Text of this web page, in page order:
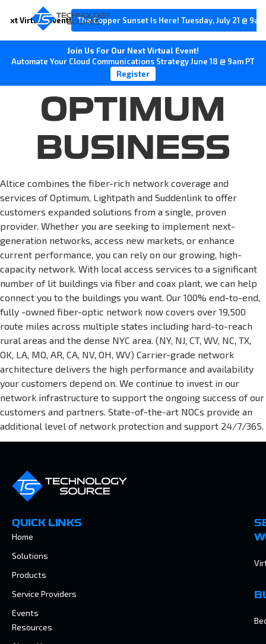
Virtual Event! The Copper Sunset Is Here! Tuesday, July 21 @
Join Us For Our Next Virtual Event!
Automate Your Cloud Communications Strategy June 18 @ 9am PT
Register
OPTIMUM
BUSINESS
Altice combines the fiber-rich network coverage and
services of Optimum, Lightpath and Suddenlink to offer
customers expanded solutions from a single, proven
provider. Whether you are seeking to implement next-
generation networks, access new markets, or enhance
current performance, you can rely on our growing, high-
capacity network. With local access services to a significant
number of lit buildings via fiber and coax plant, we can help
connect you to the buildings you want. Our 100% end-to-end,
fully -owned fiber-optic network now covers over 19,500
route miles across multiple states including hard-to-reach
rural areas and the dense NYC area. (NY, NJ, CT, WV, NC, TX,
OK, LA, MO, AR, CA, NV, OH, WV) Carrier-grade network
architecture delivers the high performance and availability
your customers depend on. We continue to invest in our
network infrastructure to support the ongoing success of our
customers and partners. State-of-the-art NOCs provide an
additional level of network protection and support 24/7/365.
QUICK LINKS
Home
Solutions
Products
Service Providers
Events
Resources